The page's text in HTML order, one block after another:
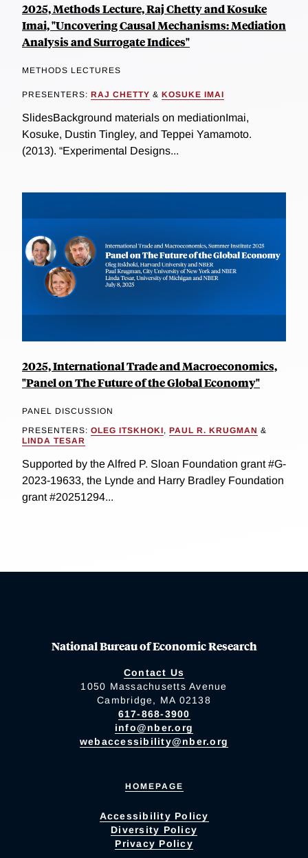
2025, Methods Lecture, Raj Chetty and Kosuke
Imai, "Uncovering Causal Mechanisms: Mediation
Analysis and Surrogate Indices"
METHODS LECTURES
PRESENTERS: RAJ CHETTY & KOSUKE IMAI
SlidesBackground materials on mediationImai,
Kosuke, Dustin Tingley, and Teppei Yamamoto.
(2013). “Experimental Designs...
2025, International Trade and Macroeconomics,
"Panel on The Future of the Global Economy"
PANEL DISCUSSION
PRESENTERS: OLEG ITSKHOKI, PAUL R. KRUGMAN &
LINDA TESAR
Supported by the Alfred P. Sloan Foundation grant #G-
2023-19633, the Lynde and Harry Bradley Foundation
grant #20251294...
National Bureau of Economic Research
Contact Us
1050 Massachusetts Avenue
Cambridge, MA 02138
617-868-3900
info@nber.org
webaccessibility@nber.org
HOMEPAGE
Accessibility Policy
Diversity Policy
Privacy Policy